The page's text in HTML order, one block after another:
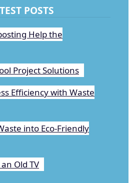
POSTS
Help the
Project Solutions
Efficiency with Waste
into Eco-Friendly
Old TV